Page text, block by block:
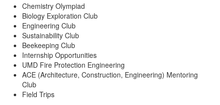
Chemistry Olympiad
Biology Exploration Club
Engineering Club
Sustainability Club
Beekeeping Club
Internship Opportunities
UMD Fire Protection Engineering
ACE (Architecture, Construction, Engineering) Mentoring
Club
Field Trips